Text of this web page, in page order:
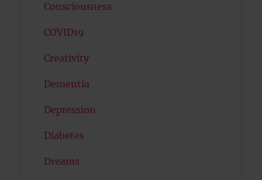
Consciousness
COVID19
Creativity
Dementia
Depression
Diabetes
Dreams